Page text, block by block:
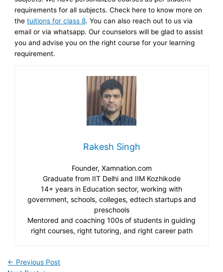
requirements for all subjects. Check here to know more on
thetuitions for class 8. You can also reach out to us via
email or via whatsapp. Our counselors will be glad to assist
you and advise you on the right course for your learning
requirement.
Rakesh Singh
Founder, Xamnation.com
Graduate from IIT Delhi and IIM Kozhikode
14+ years in Education sector, working with
government, schools, colleges, edtech startups and
preschools
Mentored and coaching 100s of students in guiding
right courses, right tutoring, and right career path
← Previous Post